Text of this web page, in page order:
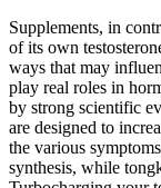
Supplements, in
of its own
ways that may
play real roles in
by strong scientific
are designed to
the various
synthesis, while